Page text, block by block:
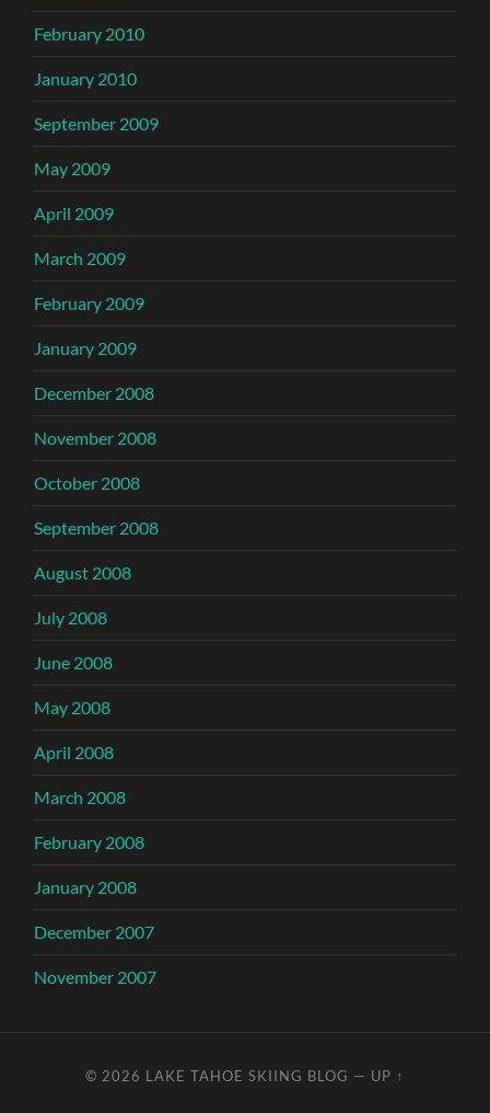
February 2010
January 2010
September 2009
May 2009
April 2009
March 2009
February 2009
January 2009
December 2008
November 2008
October 2008
September 2008
August 2008
July 2008
June 2008
May 2008
April 2008
March 2008
February 2008
January 2008
December 2007
November 2007
© 2026 LAKE TAHOE SKIING BLOG — UP ↑